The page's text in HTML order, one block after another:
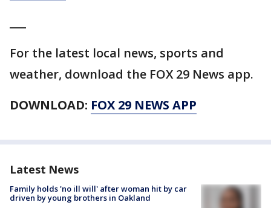
For the latest local news, sports and
weather, download the FOX 29 News app.
DOWNLOAD: FOX 29 NEWS APP
Latest News
Family holds 'no ill will' after woman hit by car
driven by young brothers in Oakland